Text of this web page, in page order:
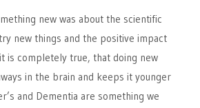
new was about the scientific
new things and the positive impact
is completely true, that doing new
in the brain and keeps it younger
and Dementia are something we